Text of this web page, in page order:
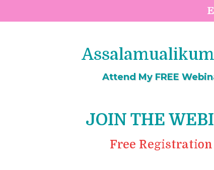
Attend My FREE
JOIN THE
Free Registration